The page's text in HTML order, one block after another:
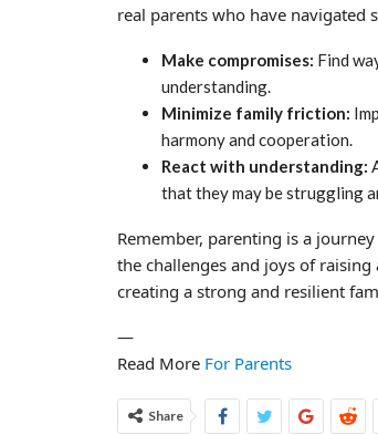
real parents who have navigated
Make compromises: Find
understanding.
Minimize family friction:
harmony and cooperation.
React with understanding:
that they may be struggling
Remember, parenting is a
the challenges and joys of
creating a strong and resilient
—
Read More For Parents
Share